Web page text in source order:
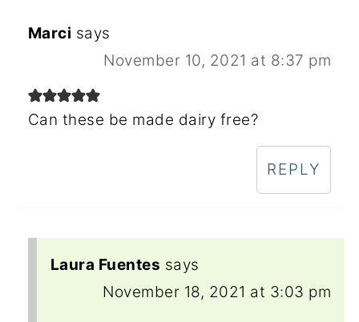
Marci says
November 10, 2021 at 8:37 pm
Can these be made dairy free?
REPLY
Laura Fuentes says
November 18, 2021 at 3:03 pm